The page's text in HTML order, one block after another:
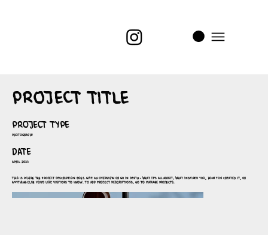
Project Title
Project Type
Photography
Date
April 2023
This is where the project description goes. Give an overview or go in depth - what it's all about, what inspired you, how you created it, or
anything else you'd like visitors to know. To add Project descriptions, go to Manage Projects.